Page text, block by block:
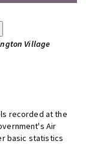
Village
recorded at the
Air
basic statistics